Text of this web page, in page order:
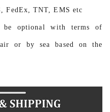
FedEx, TNT, EMS etc
be optional with terms of
or by sea based on the